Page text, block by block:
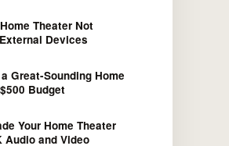
Theater Not
Devices
Great-Sounding Home
Budget
Your Home Theater
Audio and Video